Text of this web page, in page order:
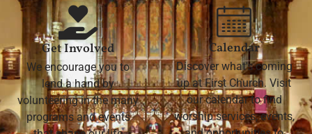
Get Involved
We encourage you to
lend a hand by
volunteering in the many
programs and events
Calendar
Discover what's coming
up at First Church. Visit
our calendar to find
worship services, events,